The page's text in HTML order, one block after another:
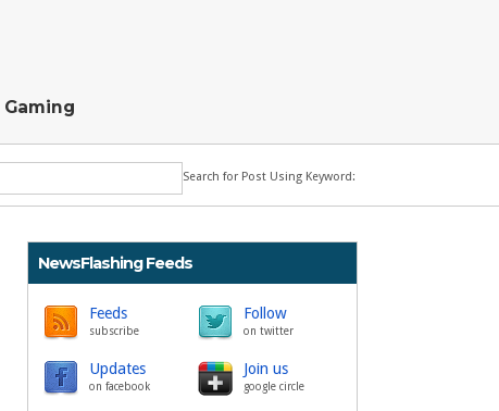
Gaming
Search for Post Using Keyword:
NewsFlashing Feeds
Feeds
subscribe
Follow
on twitter
Updates
on facebook
Join us
google circle